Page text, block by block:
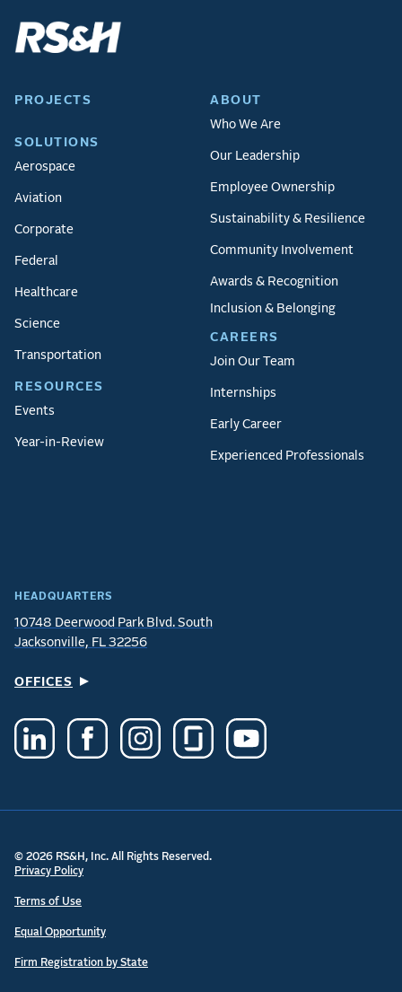
HEADQUARTERS
10748 Deerwood Park Blvd. South
Jacksonville, FL 32256
OFFICES
PROJECTS
SOLUTIONS
Aerospace
Aviation
Corporate
Federal
Healthcare
Science
Transportation
RESOURCES
Events
Year-in-Review
ABOUT
Who We Are
Our Leadership
Employee Ownership
Sustainability & Resilience
Community Involvement
Awards & Recognition
Inclusion & Belonging
CAREERS
Join Our Team
Internships
Early Career
Experienced Professionals
© 2026 RS&H, Inc. All Rights Reserved.
Privacy Policy
Terms of Use
Equal Opportunity
Firm Registration by State